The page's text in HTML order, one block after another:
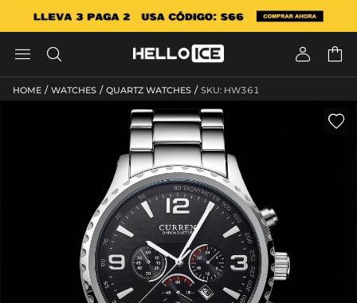
   
HOME / WATCHES / QUARTZ WATCHES / SKU: HW361
